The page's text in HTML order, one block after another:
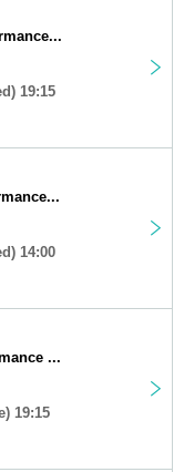
19:15
14:00
...
19:15